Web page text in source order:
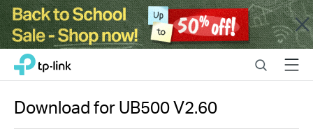
Close
Click
navigation
TP-Link, Reliably Smart SearchMenu
Download forUB500V2.60